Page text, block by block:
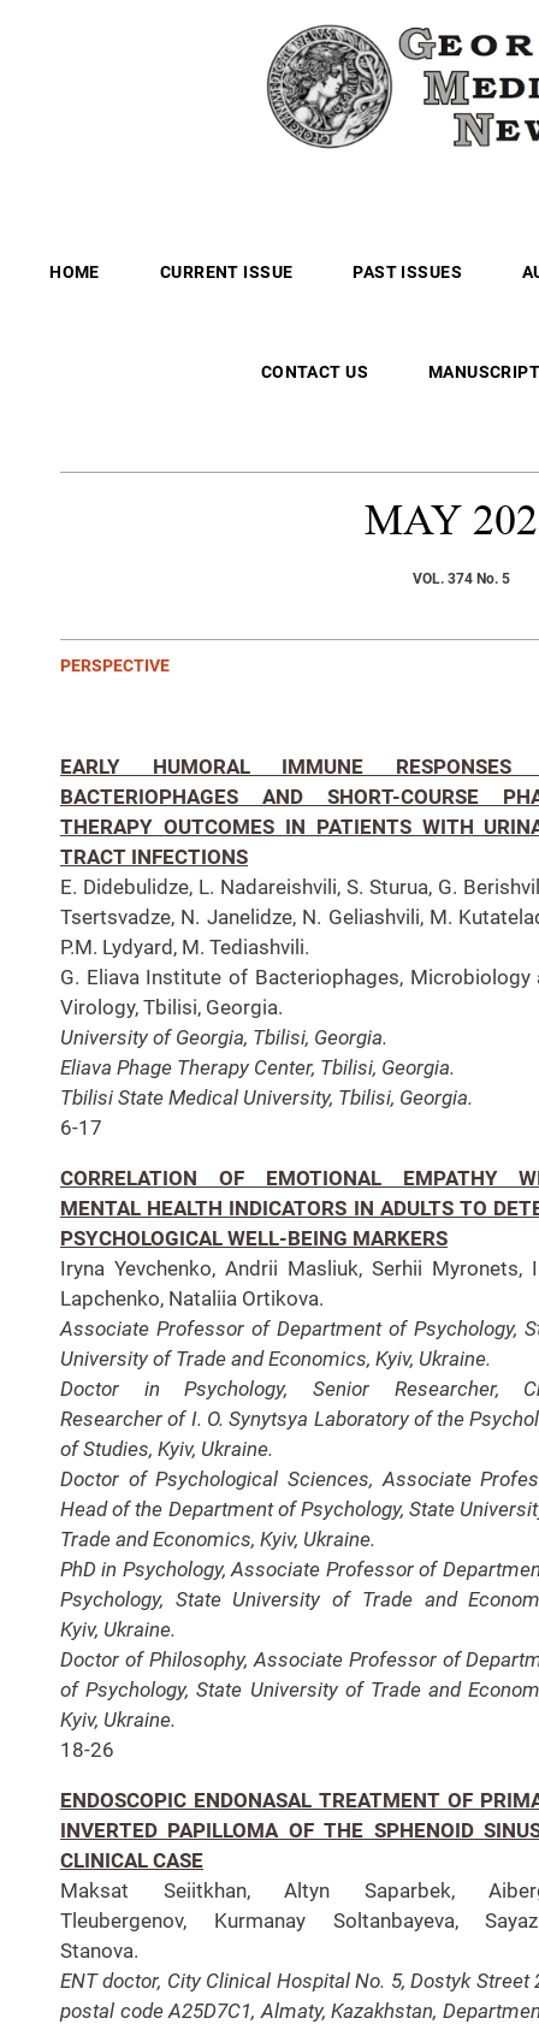
HOME CURRENT ISSUE PAST ISSUES
CONTACT US
MAY
VOL. 374 No. 5
PERSPECTIVE
EARLY HUMORAL IMMUNE RESPONSES
BACTERIOPHAGES AND SHORT-COURSE
THERAPY OUTCOMES IN PATIENTS WITH
TRACT INFECTIONS
E. Didebulidze, L. Nadareishvili, S. Sturua, G.
Tsertsvadze, N. Janelidze, N. Geliashvili, M.
P.M. Lydyard, M. Tediashvili.
G. Eliava Institute of Bacteriophages, Microbiology
Virology, Tbilisi, Georgia.
University of Georgia, Tbilisi, Georgia.
Eliava Phage Therapy Center, Tbilisi, Georgia.
Tbilisi State Medical University, Tbilisi, Georgia.
6-17
CORRELATION OF EMOTIONAL EMPATHY
MENTAL HEALTH INDICATORS IN ADULTS TO
PSYCHOLOGICAL WELL-BEING MARKERS
Iryna Yevchenko, Andrii Masliuk, Serhii Myronets,
Lapchenko, Nataliia Ortikova.
Associate Professor of Department of Psychology,
University of Trade and Economics, Kyiv, Ukraine.
Doctor in Psychology, Senior Researcher,
Researcher of I. O. Synytsya Laboratory of the
of Studies, Kyiv, Ukraine.
Doctor of Psychological Sciences, Associate
Head of the Department of Psychology, State
Trade and Economics, Kyiv, Ukraine.
PhD in Psychology, Associate Professor of
Psychology, State University of Trade and
Kyiv, Ukraine.
Doctor of Philosophy, Associate Professor of
of Psychology, State University of Trade and
Kyiv, Ukraine.
18-26
ENDOSCOPIC ENDONASAL TREATMENT OF
INVERTED PAPILLOMA OF THE SPHENOID
CLINICAL CASE
Maksat Seiitkhan, Altyn Saparbek,
Tleubergenov, Kurmanay Soltanbayeva,
Stanova.
ENT doctor, City Clinical Hospital No. 5, Dostyk Street
postal code A25D7C1, Almaty, Kazakhstan,